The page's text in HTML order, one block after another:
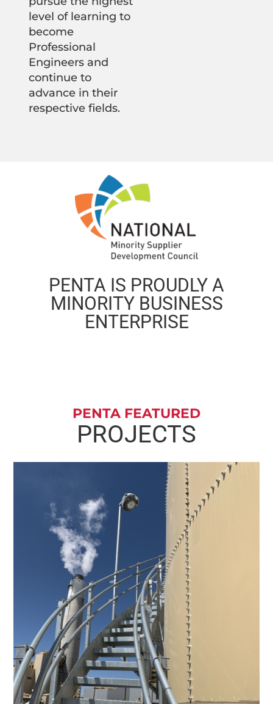
level of learning to
become
Professional
Engineers and
continue to
advance in their
respective fields.
PENTA IS PROUDLY A
MINORITY BUSINESS
ENTERPRISE
PENTA FEATURED
PROJECTS